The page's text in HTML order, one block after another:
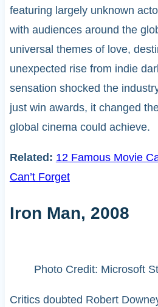
featuring largely unknown
with audiences around the
universal themes of love,
unexpected rise from indie
sensation shocked the
just win awards, it changed
global cinema could achieve.
Related: 12 Famous Movie
Can’t Forget
Iron Man, 2008
Photo Credit: Microsoft
Critics doubted Robert